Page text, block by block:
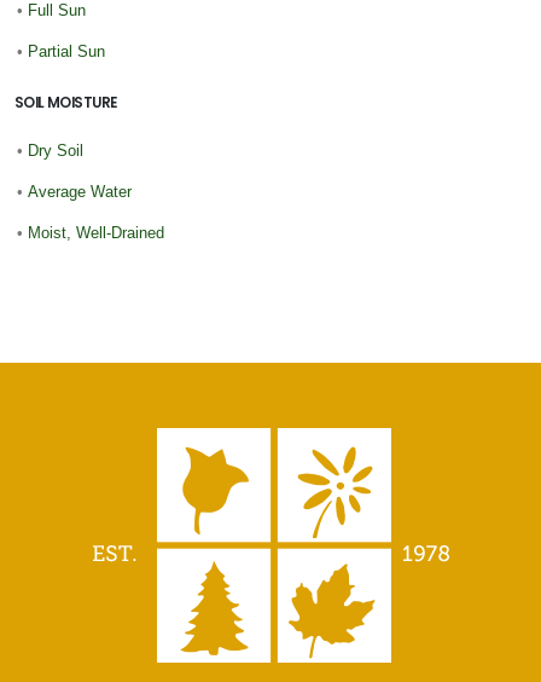
• Full Sun
• Partial Sun
SOIL MOISTURE
• Dry Soil
• Average Water
• Moist, Well-Drained